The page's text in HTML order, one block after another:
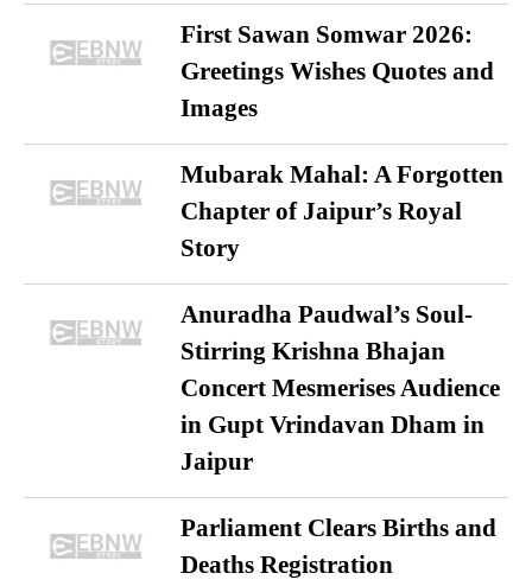
First Sawan Somwar 2026:
Greetings Wishes Quotes and
Images
Mubarak Mahal: A Forgotten
Chapter of Jaipur’s Royal
Story
Anuradha Paudwal’s Soul-
Stirring Krishna Bhajan
Concert Mesmerises Audience
in Gupt Vrindavan Dham in
Jaipur
Parliament Clears Births and
Deaths Registration